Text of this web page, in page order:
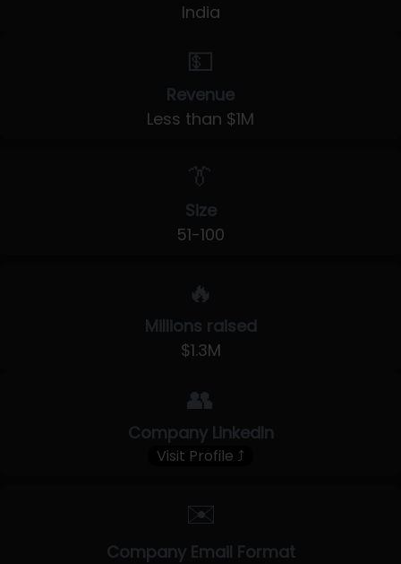
India
💵
Revenue
Less than $1M
👔
Size
51-100
🔥
Millions raised
$1.3M
👥
Company LinkedIn
Visit Profile ⤴
✉️
Company Email Format